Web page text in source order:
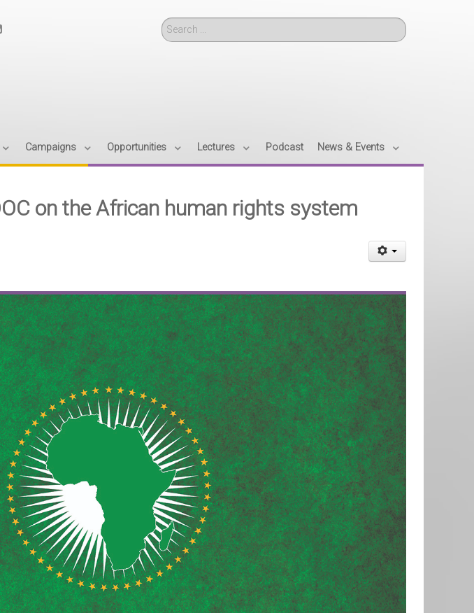
Search
Campaigns Opportunities Lectures Podcast News & Events
on the African human rights system